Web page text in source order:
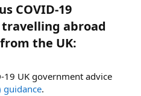
COVID-19
abroad
the UK:​
19 UK government advice
guidance.